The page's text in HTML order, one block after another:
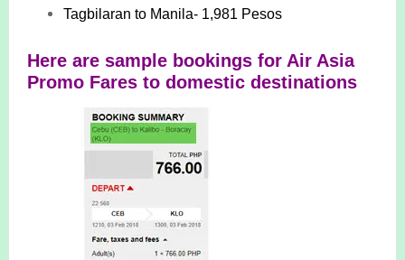
Tagbilaran to Manila- 1,981 Pesos
Here are sample bookings for Air Asia
Promo Fares to domestic destinations